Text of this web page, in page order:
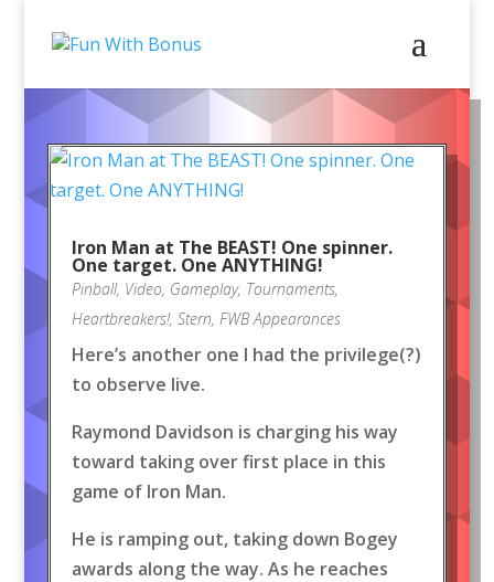
Iron Man at The BEAST! One spinner.
One target. One ANYTHING!
Pinball, Video, Gameplay, Tournaments,
Heartbreakers!, Stern, FWB Appearances
Here’s another one I had the privilege(?)
to observe live.
Raymond Davidson is charging his way
toward taking over first place in this
game of Iron Man.
He is ramping out, taking down Bogey
awards along the way. As he reaches